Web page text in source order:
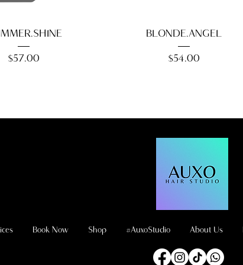
Price
$57.00
BLONDE.ANGEL
Price
$54.00
Book Now Shop #AuxoStudio About Us